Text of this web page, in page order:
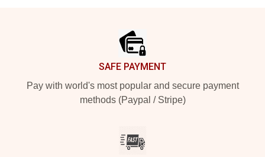
SAFE PAYMENT
Pay with world's most popular and secure payment
methods (Paypal / Stripe)